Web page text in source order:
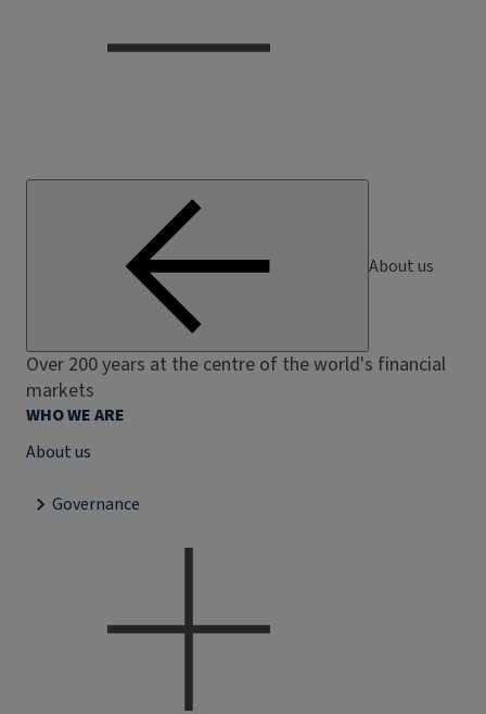
About us
Over 200 years at the centre of the world's financial
markets
WHO WE ARE
About us
Governance